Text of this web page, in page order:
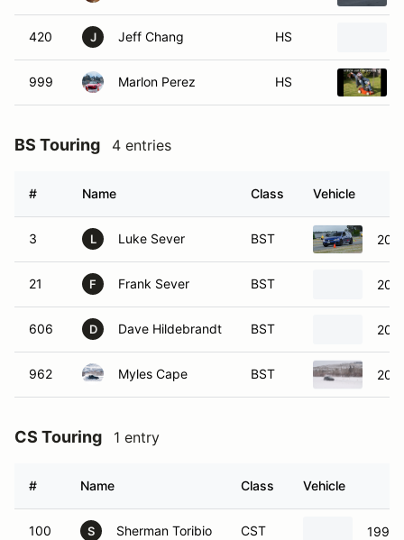
420 J Jeff Chang HS
999 Marlon Perez HS
BS Touring 4 entries
# Name Class Vehicle
3 L Luke Sever BST
21 F Frank Sever BST
606 D Dave Hildebrandt BST
962 Myles Cape BST
CS Touring 1 entry
# Name Class Vehicle
100 S Sherman Toribio CST 1999